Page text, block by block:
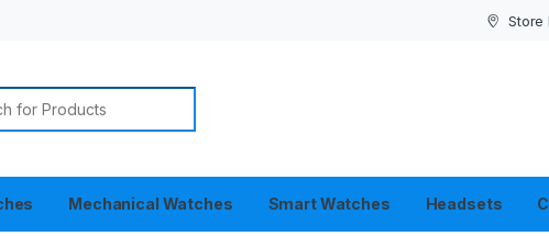
Store
for:
Mechanical Watches Smart Watches Headsets